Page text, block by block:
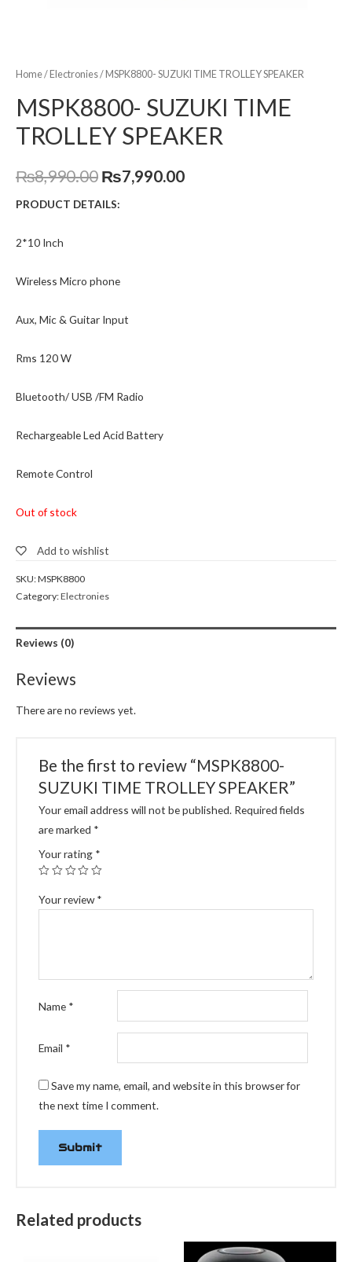
Home/Electronies/ MSPK8800- SUZUKI TIME TROLLEY SPEAKER
MSPK8800- SUZUKI TIME
TROLLEY SPEAKER
₨8,990.00 ₨7,990.00
PRODUCT DETAILS:
2*10 Inch
Wireless Micro phone
Aux, Mic & Guitar Input
Rms 120 W
Bluetooth/ USB /FM Radio
Rechargeable Led Acid Battery
Remote Control
Out of stock
Add to wishlist
SKU:MSPK8800
Category:Electronies
Reviews (0)
Reviews
There are no reviews yet.
Be the first to review “MSPK8800-
SUZUKI TIME TROLLEY SPEAKER”
Your email address will not be published. Required fields
are marked *
Your rating *
Your review*
Name *
Email *
Save my name, email, and website in this browser for
the next time I comment.
Related products